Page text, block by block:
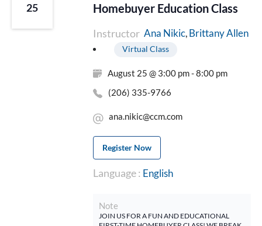
25
Homebuyer Education Class
Instructor Ana Nikic Brittany Allen
Virtual Class
August 25 @ 3:00 pm - 8:00 pm
(206) 335-9766
ana.nikic@ccm.com
Register Now
Language : English
Note
JOIN US FOR A FUN AND EDUCATIONAL